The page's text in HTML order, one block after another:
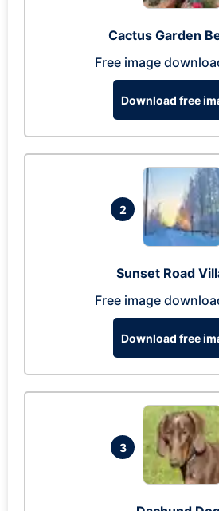
Cactus Garden
Free image
Download free
2
Sunset Road
Free image
Download free
3